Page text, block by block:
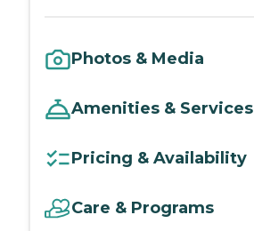
Photos & Media
Amenities & Services
Pricing & Availability
Care & Programs